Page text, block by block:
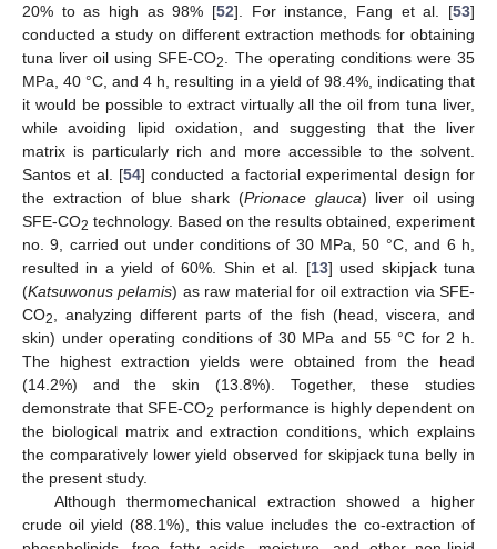
20% to as high as 98% [52]. For instance, Fang et al. [53]
conducted a study on different extraction methods for obtaining
tuna liver oil using SFE-CO2
. The operating conditions were 35
MPa, 40 °C, and 4 h, resulting in a yield of 98.4%, indicating that
it would be possible to extract virtually all the oil from tuna liver,
while avoiding lipid oxidation, and suggesting that the liver
matrix is particularly rich and more accessible to the solvent.
Santos et al. [54] conducted a factorial experimental design for
the extraction of blue shark (Prionace glauca) liver oil using
SFE-CO2 technology. Based on the results obtained, experiment
no. 9, carried out under conditions of 30 MPa, 50 °C, and 6 h,
resulted in a yield of 60%. Shin et al. [13] used skipjack tuna
(Katsuwonus pelamis) as raw material for oil extraction via SFE-
CO2
, analyzing different parts of the fish (head, viscera, and
skin) under operating conditions of 30 MPa and 55 °C for 2 h.
The highest extraction yields were obtained from the head
(14.2%) and the skin (13.8%). Together, these studies
demonstrate that SFE-CO2 performance is highly dependent on
the biological matrix and extraction conditions, which explains
the comparatively lower yield observed for skipjack tuna belly in
the present study.
Although thermomechanical extraction showed a higher
crude oil yield (88.1%), this value includes the co-extraction of